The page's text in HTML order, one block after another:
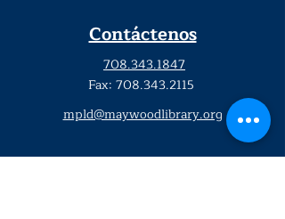
Contáctenos
708.343.1847
Fax: 708.343.2115
mpld@maywoodlibrary.org